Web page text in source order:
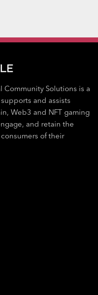
Community Solutions is a
and assists
Web3 and NFT gaming
and retain the
of their